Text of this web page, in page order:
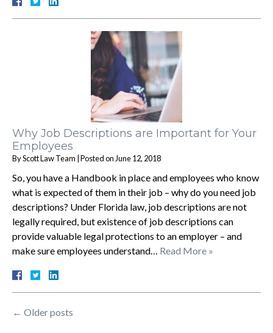
Why Job Descriptions are Important for Your
Employees
ByScott Law Team |Posted on June 12, 2018
So, you have a Handbook in place and employees who know
what is expected of them in their job – why do you need job
descriptions? Under Florida law, job descriptions are not
legally required, but existence of job descriptions can
provide valuable legal protections to an employer – and
make sure employees understand… Read More »
← Older posts